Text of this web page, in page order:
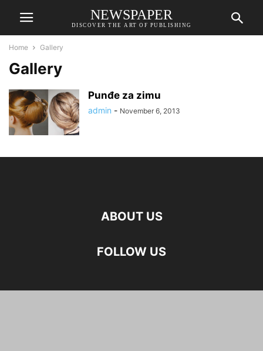
NEWSPAPER
DISCOVER THE ART OF PUBLISHING
Home Gallery
Gallery
Punđe za zimu
admin - November 6, 2013
ABOUT US
FOLLOW US